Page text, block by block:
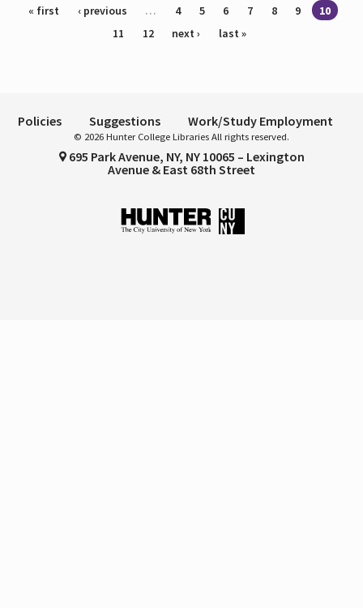
Pages
« first ‹ previous … 4 5 6 7 8 9
10
11
12 next › last »
Policies Suggestions Work/Study Employment
© 2026 Hunter College Libraries All rights reserved.
695 Park Avenue, NY, NY 10065 – Lexington
Avenue & East 68th Street